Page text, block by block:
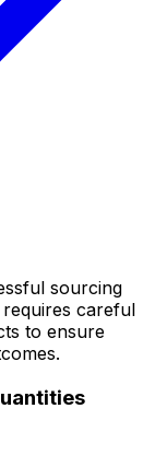
sourcing
careful
to ensure